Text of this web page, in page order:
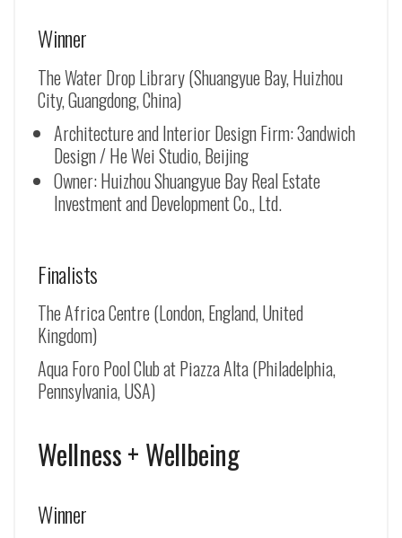
Winner
The Water Drop Library (Shuangyue Bay, Huizhou
City, Guangdong, China)
Architecture and Interior Design Firm: 3andwich
Design / He Wei Studio, Beijing
Owner: Huizhou Shuangyue Bay Real Estate
Investment and Development Co., Ltd.
Finalists
The Africa Centre (London, England, United
Kingdom)
Aqua Foro Pool Club at Piazza Alta (Philadelphia,
Pennsylvania, USA)
Wellness + Wellbeing
Winner